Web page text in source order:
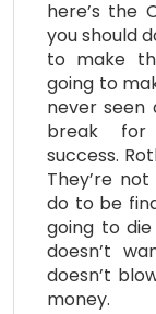
here’s the
you should
to make
going to
never seen
break for
success.
They’re
do to be
going to
doesn’t
doesn’t
money.